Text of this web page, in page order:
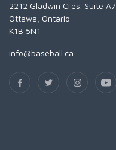
2212 Gladwin Cres. Suite A7
Ottawa, Ontario
K1B 5N1
info@baseball.ca